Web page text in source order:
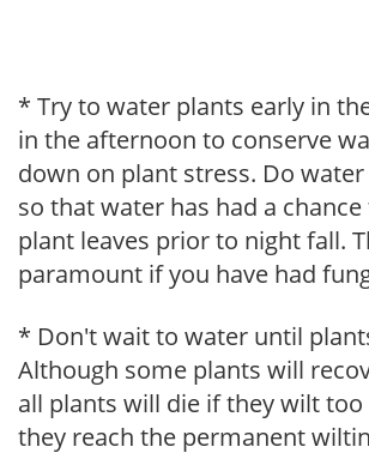
* Try to water plants early in
in the afternoon to conserve
down on plant stress. Do
so that water has had a
plant leaves prior to night fall.
paramount if you have had
* Don't wait to water until
Although some plants will
all plants will die if they wilt
they reach the permanent